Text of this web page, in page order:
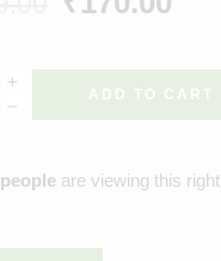
ADD TO CART
people are viewing this